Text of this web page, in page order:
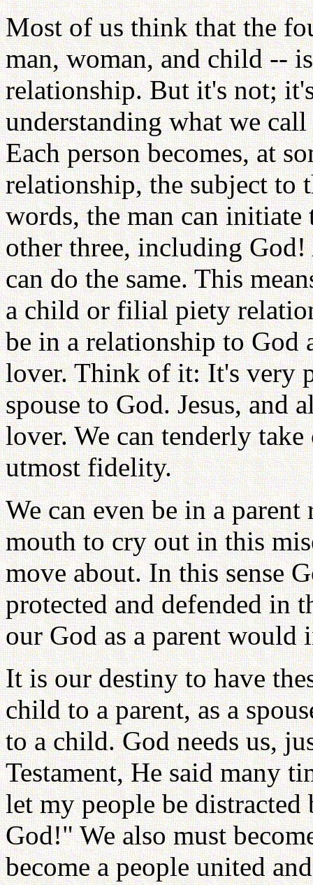
Most of us think that the
man, woman, and child --
relationship. But it's not;
understanding what we
Each person becomes, at
relationship, the subject to
words, the man can
other three, including
can do the same. This
a child or filial piety
be in a relationship to God
lover. Think of it: It's very
spouse to God. Jesus, and
lover. We can tenderly
utmost fidelity.
We can even be in a
mouth to cry out in this
move about. In this sense
protected and defended in
our God as a parent
It is our destiny to have
child to a parent, as a
to a child. God needs us,
Testament, He said many
let my people be
God!" We also must
become a people united